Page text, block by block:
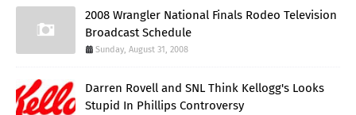
2008 Wrangler National Finals Rodeo Television
Broadcast Schedule
Sunday, August 31, 2008
Darren Rovell and SNL Think Kellogg's Looks
Stupid In Phillips Controversy